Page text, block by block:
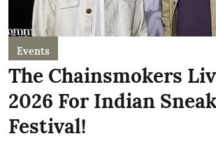
Events
The Chainsmokers
2026 For Indian
Festival!